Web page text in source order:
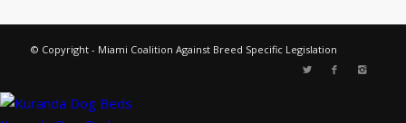
© Copyright - Miami Coalition Against Breed Specific Legislation